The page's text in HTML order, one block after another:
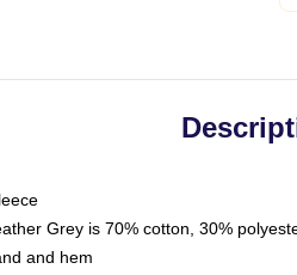
Grey is 70% cotton, 30%
and hem